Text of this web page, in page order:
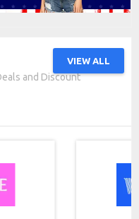
VIEW ALL
and Discount